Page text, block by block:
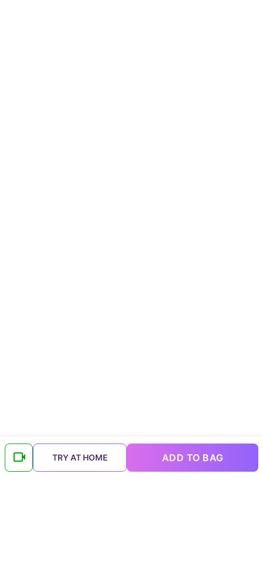
TRY AT HOME ADD TO BAG